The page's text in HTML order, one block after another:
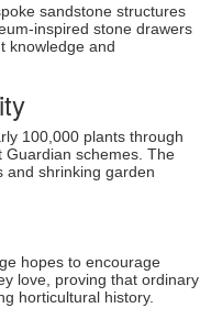
sandstone structures
inspired stone drawers
knowledge and
100,000 plants through
Guardian schemes. The
and shrinking garden
hopes to encourage
love, proving that ordinary
horticultural history.